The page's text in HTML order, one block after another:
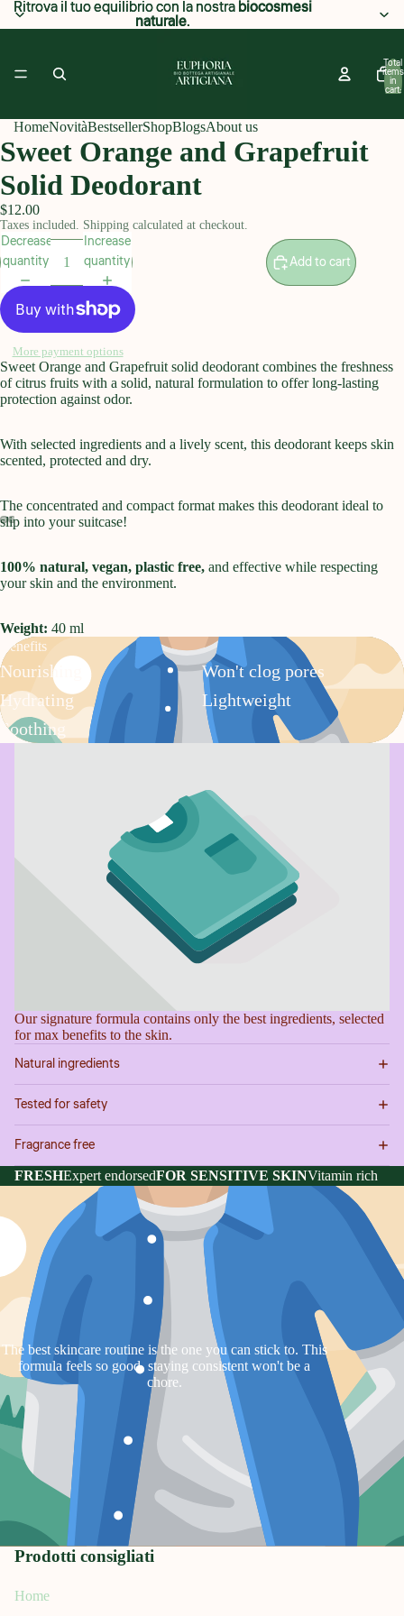
Ritrova il tuo equilibrio con la nostrabiocosmesi
naturale.
Ritrova il tuo equilibrio con la nostra biocosmesi
naturale.
Total
items
in
cart:
HomeNovitàBestsellerShopBlogsAbout us
Sweet Orange and Grapefruit
Solid Deodorant
$12.00
Taxes included. Shipping calculated at checkout.
Decrease
quantity
Increase
quantity
Add to cart
More payment options
Sweet Orange and Grapefruit solid deodorant combines the freshness
of citrus fruits with a solid, natural formulation to offer long-lasting
protection against odor.
With selected ingredients and a lively scent, this deodorant keeps skin
scented, protected and dry.
The concentrated and compact format makes this deodorant ideal to
slip into your suitcase!
100% natural, vegan, plastic free, and effective while respecting
your skin and the environment.
Weight: 40 ml
Benefits
Nourishing
Hydrating
Soothing
Won't clog pores
Lightweight
image
in
screen
image
in
screen
image
in
screen
image
in
screen
Our signature formula contains only the best ingredients, selected
for max benefits to the skin.
Natural ingredients
Tested for safety
Fragrance free
FRESHExpert endorsedFOR SENSITIVE SKINVitamin rich
The best skincare routine is the one you can stick to. This
formula feels so good, staying consistent won't be a
chore.
Prodotti consigliati
Home